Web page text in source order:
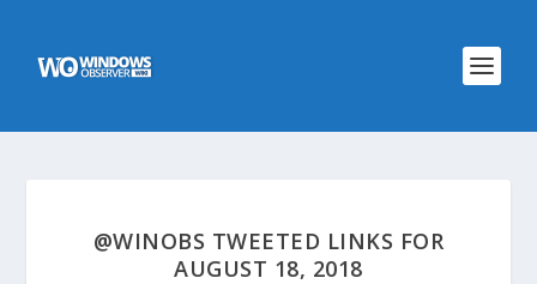
@WINOBS TWEETED LINKS FOR
AUGUST 18, 2018